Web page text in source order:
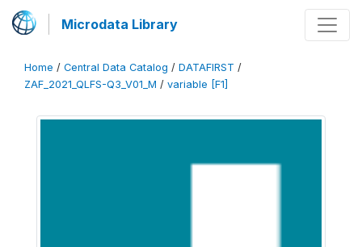
Microdata Library
Home / Central Data Catalog / DATAFIRST /
ZAF_2021_QLFS-Q3_V01_M / variable [F1]